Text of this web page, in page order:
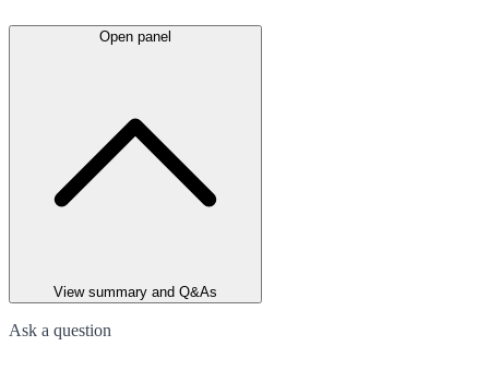
Open panel
View summary and Q&As
Ask a question